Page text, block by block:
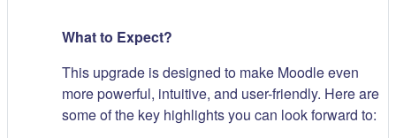
What to Expect?
This upgrade is designed to make Moodle even
more powerful, intuitive, and user-friendly. Here are
some of the key highlights you can look forward to: